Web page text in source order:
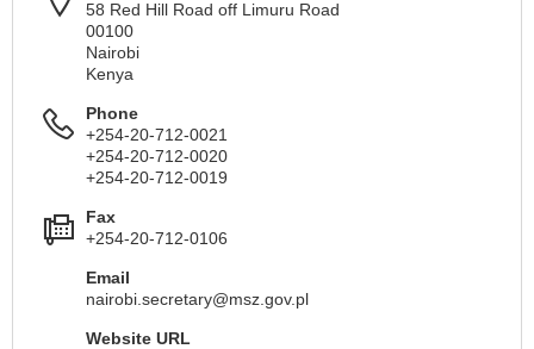
58 Red Hill Road off Limuru Road
00100
Nairobi
Kenya
Phone
+254-20-712-0021
+254-20-712-0020
+254-20-712-0019
Fax
+254-20-712-0106
Email
nairobi.secretary@msz.gov.pl
Website URL